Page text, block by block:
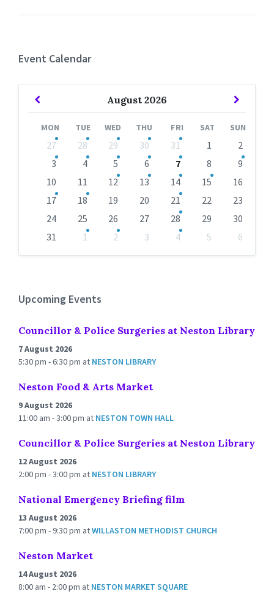
Event Calendar
August 2026
Previous
MON TUE WED THU FRI SAT SUN
calendar
27 28 29 30 31 1
2
3
4 5 6 7 8
9
10
11 12 13 14 15
16
17
18 19 20 21 22
23
24
25 26 27 28 29
30
31
1 2 3 4 5
6
Upcoming Events
Councillor & Police Surgeries at Neston Library
7 August 2026
5:30 pm - 6:30 pm at NESTON LIBRARY
Neston Food & Arts Market
9 August 2026
11:00 am - 3:00 pm at NESTON TOWN HALL
Councillor & Police Surgeries at Neston Library
12 August 2026
2:00 pm - 3:00 pm at NESTON LIBRARY
National Emergency Briefing film
13 August 2026
7:00 pm - 9:30 pm atWILLASTON METHODIST CHURCH
Neston Market
14 August 2026
8:00 am - 2:00 pm at NESTON MARKET SQUARE